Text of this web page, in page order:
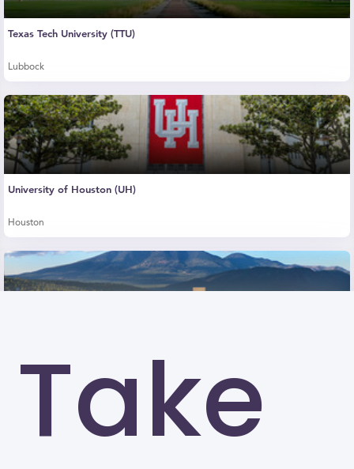
Take
Texas Tech University (TTU)
Lubbock
University of Houston (UH)
Houston